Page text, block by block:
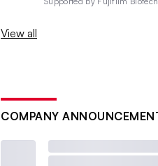
View all
COMPANY